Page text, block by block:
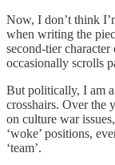
Now, I don’t think
when writing the
second-tier
occasionally scrolls
But politically, I am
crosshairs. Over the
on culture war
‘woke’ positions,
‘team’.